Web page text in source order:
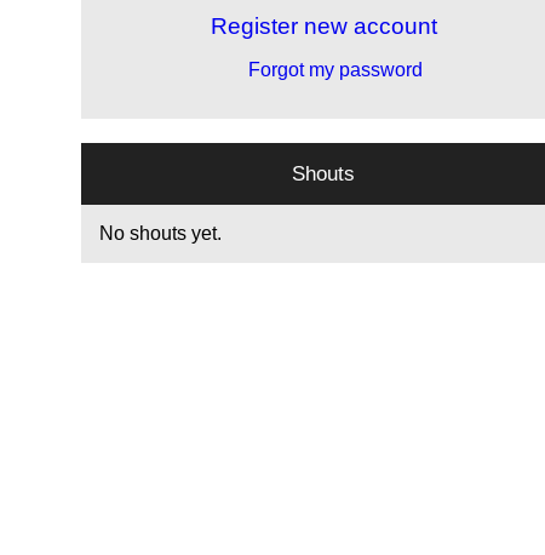
Register new account
Forgot my password
Shouts
No shouts yet.